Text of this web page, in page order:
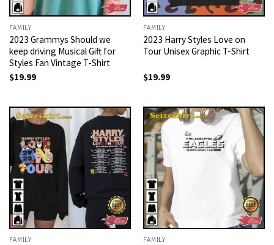
FAMILY
2023 Grammys Should we
keep driving Musical Gift for
Styles Fan Vintage T-Shirt
$19.99
FAMILY
2023 Harry Styles Love on
Tour Unisex Graphic T-Shirt
$19.99
FAMILY FAMILY